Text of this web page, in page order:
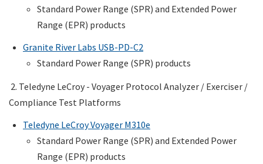
Standard Power Range (SPR) and Extended Power
Range (EPR) products
Granite River Labs USB-PD-C2
Standard Power Range (SPR) products
2. Teledyne LeCroy - Voyager Protocol Analyzer / Exerciser /
Compliance Test Platforms
Teledyne LeCroy Voyager M310e
Standard Power Range (SPR) and Extended Power
Range (EPR) products